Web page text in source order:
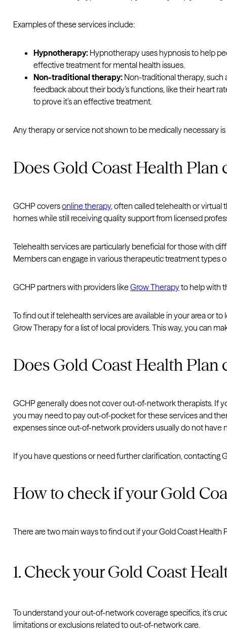
Examples of these services include:
Hypnotherapy: Hypnotherapy uses hypnosis to help
effective treatment for mental health issues.
Non-traditional therapy: Non-traditional therapy, such
feedback about their body’s functions, like their heart
to prove it’s an effective treatment.
Any therapy or service not shown to be medically necessary
Does Gold Coast Health Plan
GCHP coversonline therapy, often called telehealth or virtual
homes while still receiving quality support from licensed
Telehealth services are particularly beneficial for those with
Members can engage in various therapeutic treatment types
GCHP partners with providers likeGrow Therapyto help with
To find out if telehealth services are available in your area or
Grow Therapy for a list of local providers. This way, you can
Does Gold Coast Health
GCHP generally does not cover out-of-network therapists. If
you may need to pay out-of-pocket for these services and
expenses since out-of-network providers usually do not
If you have questions or need further clarification, contacting
How to check if your Gold
There are two main ways to find out if your Gold Coast
1. Check your Gold Coast
To understand your out-of-network coverage specifics, it’s
limitations or exclusions related to out-of-network care.